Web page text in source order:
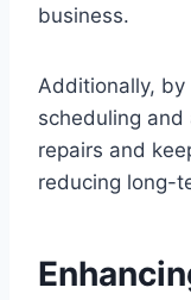
business.
Additionally,
scheduling
repairs and
reducing long-